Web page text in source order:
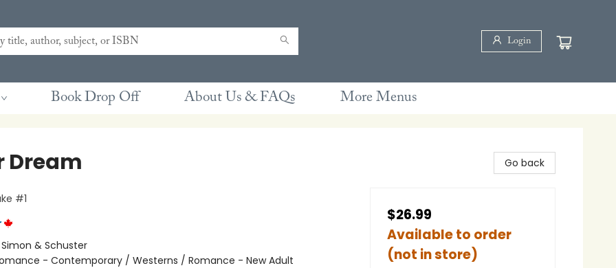
Login
Book Drop Off About Us & FAQs More Menus
Dream
#1
Simon & Schuster
- Contemporary / Westerns / Romance - New Adult
Go back
$26.99
Available to order
(not in store)